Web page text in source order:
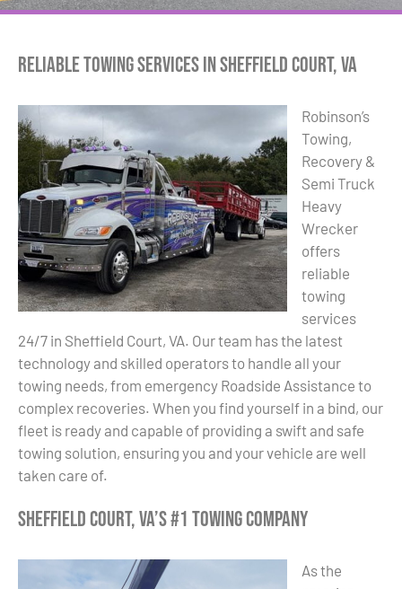
Reliable Towing Services in Sheffield Court, VA
Robinson’s
Towing,
Recovery &
Semi Truck
Heavy
Wrecker
offers
reliable
towing
services
24/7 in Sheffield Court, VA. Our team has the latest
technology and skilled operators to handle all your
towing needs, from emergency Roadside Assistance to
complex recoveries. When you find yourself in a bind, our
fleet is ready and capable of providing a swift and safe
towing solution, ensuring you and your vehicle are well
taken care of.
Sheffield Court, VA’s #1 Towing Company
As the